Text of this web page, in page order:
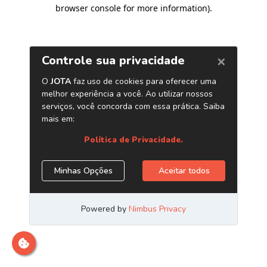
browser console for more information).